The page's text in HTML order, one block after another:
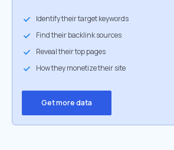
Identify their target keywords
Find their backlink sources
Reveal their top pages
How they monetize their site
Get more data